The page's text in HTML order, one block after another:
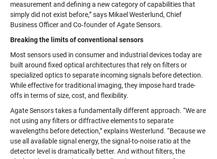
measurement and defining a new category of capabilities that
simply did not exist before,” says Mikael Westerlund, Chief
Business Officer and Co‑founder of Agate Sensors.
Breaking the limits of conventional sensors
Most sensors used in consumer and industrial devices today are
built around fixed optical architectures that rely on filters or
specialized optics to separate incoming signals before detection.
While effective for traditional imaging, they impose hard trade-
offs in terms of size, cost, and flexibility.
Agate Sensors takes a fundamentally different approach. “We are
not using any filters or diffractive elements to separate
wavelengths before detection,” explains Westerlund. “Because we
use all available signal energy, the signal-to-noise ratio at the
detector level is dramatically better. And without filters, the